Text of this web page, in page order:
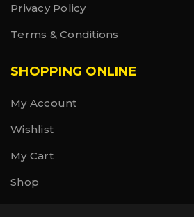
Privacy Policy
Terms & Conditions
SHOPPING ONLINE
My Account
Wishlist
My Cart
Shop